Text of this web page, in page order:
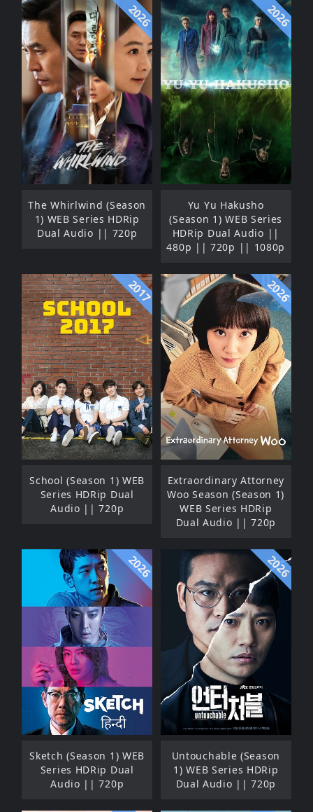
2026
The Whirlwind (Season
1) WEB Series HDRip
Dual Audio || 720p
2026
Yu Yu Hakusho
(Season 1) WEB Series
HDRip Dual Audio ||
480p || 720p || 1080p
2017
School (Season 1) WEB
Series HDRip Dual
Audio || 720p
2026
Extraordinary Attorney
Woo Season (Season 1)
WEB Series HDRip
Dual Audio || 720p
2026
Sketch (Season 1) WEB
Series HDRip Dual
Audio || 720p
2026
Untouchable (Season
1) WEB Series HDRip
Dual Audio || 720p